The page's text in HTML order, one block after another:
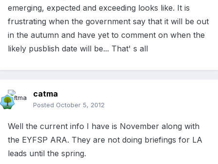
emerging, expected and exceeding looks like. It is
frustrating when the government say that it will be out
in the autumn and have yet to comment on when the
likely pusblish date will be... That' s all
catma
Posted October 5, 2012
Well the current info I have is November along with
the EYFSP ARA. They are not doing briefings for LA
leads until the spring.